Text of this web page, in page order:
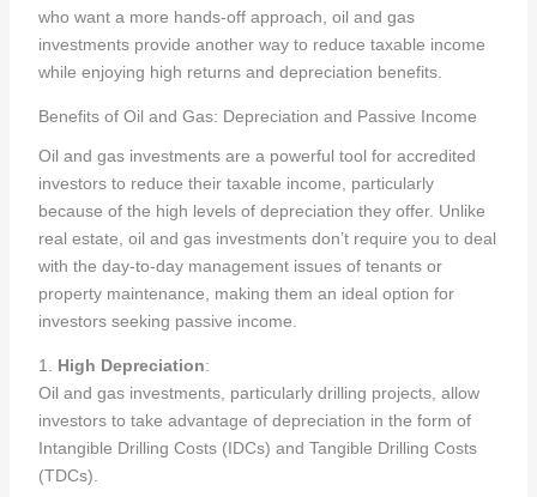
who want a more hands-off approach, oil and gas
investments provide another way to reduce taxable income
while enjoying high returns and depreciation benefits.
Benefits of Oil and Gas: Depreciation and Passive Income
Oil and gas investments are a powerful tool for accredited
investors to reduce their taxable income, particularly
because of the high levels of depreciation they offer. Unlike
real estate, oil and gas investments don’t require you to deal
with the day-to-day management issues of tenants or
property maintenance, making them an ideal option for
investors seeking passive income.
1. High Depreciation:
Oil and gas investments, particularly drilling projects, allow
investors to take advantage of depreciation in the form of
Intangible Drilling Costs (IDCs) and Tangible Drilling Costs
(TDCs).